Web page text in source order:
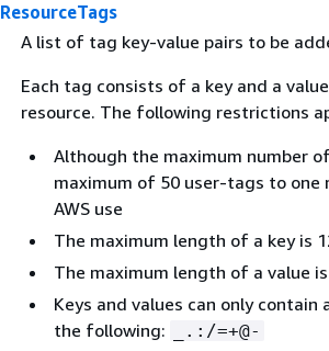
ResourceTags
A list of tag key-value pairs to be
Each tag consists of a key and a
resource. The following restrictions
Although the maximum number
maximum of 50 user-tags to one
AWS use
The maximum length of a key is
The maximum length of a value
Keys and values can only
the following:
_.:/=+@-